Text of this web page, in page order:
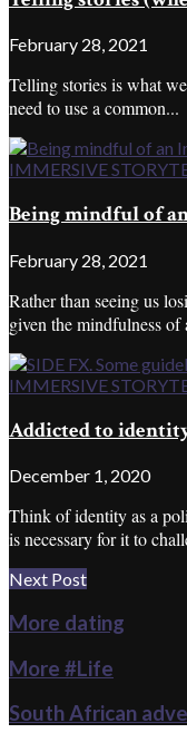
February 28, 2021
Telling stories is what
need to use a common...
IMMERSIVE
Being mindful of
February 28, 2021
Rather than seeing us
given the mindfulness
IMMERSIVE
Addicted to
December 1, 2020
Think of identity as a
is necessary for it to
Next Post
More dating
More #Life
South African